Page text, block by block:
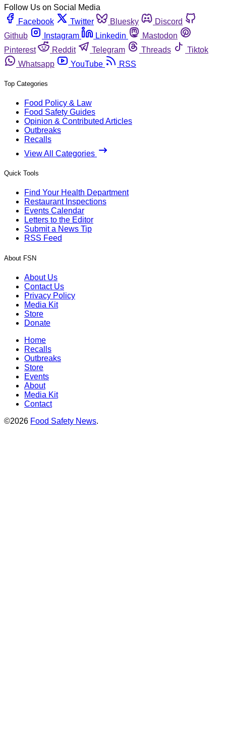
Follow Us on Social Media
Facebook
Twitter Bluesky
Discord
Github
Instagram Linkedin
Mastodon
Pinterest
Reddit Telegram Threads
Tiktok
Whatsapp
YouTube RSS
Top Categories
Food Policy & Law
Food Safety Guides
Opinion & Contributed Articles
Outbreaks
Recalls
View All Categories
Quick Tools
Find Your Health Department
Restaurant Inspections
Events Calendar
Letters to the Editor
Submit a News Tip
RSS Feed
About FSN
About Us
Contact Us
Privacy Policy
Media Kit
Store
Donate
Home
Recalls
Outbreaks
Store
Events
About
Media Kit
Contact
©2026 Food Safety News.